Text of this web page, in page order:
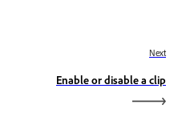
Next
Enable or disable a clip